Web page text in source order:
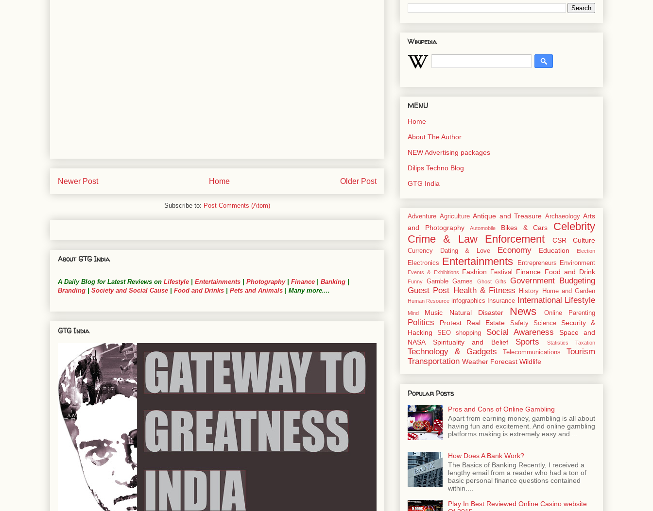
Newer Post Older Post
Home
Subscribe to: Post Comments (Atom)
About GTG India
A Daily Blog for Latest Reviews on Lifestyle Entertainments Photography| Finance Banking
Branding
Society and Social Cause Food and Drinks Pets and Animals | Many more....
GTG India
Wikipedia
MENU
Home
About The Author
NEW Advertising packages
Dilips Techno Blog
GTG India
Adventure Agriculture Antique and Treasure Archaeology Arts
and Photography
Automobile Bikes & Cars
Celebrity
Crime & Law Enforcement
CSR Culture
Currency Dating & Love Economy Education Election
Electronics Entertainments Entrepreneurs Environment
Events & Exhibitions Fashion Festival Finance Food and Drink
Funny Gamble Games Ghost Gifts
Government Budgeting
Guest Post Health & Fitness History Home and Garden
Human Resource infographics Insurance International Lifestyle
Mind Music Natural Disaster News Online Parenting
Politics Protest Real Estate Safety Science
Security &
Hacking
SEO shopping Social Awareness
Space and
NASA
Spirituality and Belief Sports Statistics Taxation
Technology & Gadgets Telecommunications
Tourism
Transportation Weather Forecast Wildlife
Popular Posts
Pros and Cons of Online Gambling
Apart from earning money, gambling is all about
having fun and excitement. And online gambling
platforms making is extremely easy and ...
How Does A Bank Work?
The Basics of Banking Recently, I received a
lengthy email from a reader who had a ton of
basic personal finance questions contained
within....
Play In Best Reviewed Online Casino website